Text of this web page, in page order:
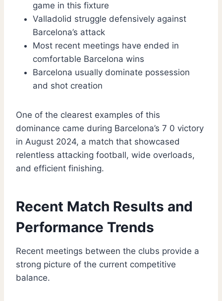
game in this fixture
Valladolid struggle defensively against
Barcelona’s attack
Most recent meetings have ended in
comfortable Barcelona wins
Barcelona usually dominate possession
and shot creation
One of the clearest examples of this
dominance came during Barcelona’s 7 0 victory
in August 2024, a match that showcased
relentless attacking football, wide overloads,
and efficient finishing.
Recent Match Results and
Performance Trends
Recent meetings between the clubs provide a
strong picture of the current competitive
balance.